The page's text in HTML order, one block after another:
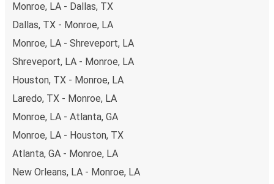
Monroe, LA - Dallas, TX
Dallas, TX - Monroe, LA
Monroe, LA - Shreveport, LA
Shreveport, LA - Monroe, LA
Houston, TX - Monroe, LA
Laredo, TX - Monroe, LA
Monroe, LA - Atlanta, GA
Monroe, LA - Houston, TX
Atlanta, GA - Monroe, LA
New Orleans, LA - Monroe, LA